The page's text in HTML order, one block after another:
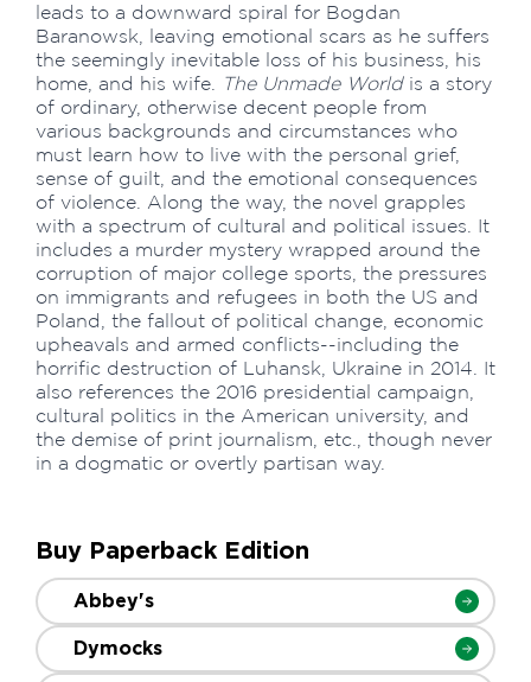
leads to a downward spiral for Bogdan
Baranowsk, leaving emotional scars as he suffers
the seemingly inevitable loss of his business, his
home, and his wife.
The Unmade Worldis a story
of ordinary, otherwise decent people from
various backgrounds and circumstances who
must learn how to live with the personal grief,
sense of guilt, and the emotional consequences
of violence. Along the way, the novel grapples
with a spectrum of cultural and political issues. It
includes a murder mystery wrapped around the
corruption of major college sports, the pressures
on immigrants and refugees in both the US and
Poland, the fallout of political change, economic
upheavals and armed conflicts--including the
horrific destruction of Luhansk, Ukraine in 2014. It
also references the 2016 presidential campaign,
cultural politics in the American university, and
the demise of print journalism, etc., though never
in a dogmatic or overtly partisan way.
Buy Paperback Edition
Abbey's
Dymocks